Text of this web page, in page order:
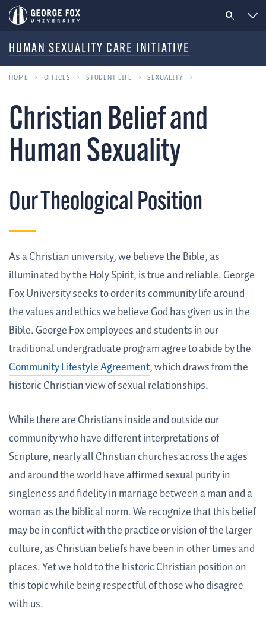
HUMAN SEXUALITY CARE INITIATIVE
HOME OFFICES STUDENT LIFE SEXUALITY
Christian Belief and
Human Sexuality
Our Theological Position
As a Christian university, we believe the Bible, as
illuminated by the Holy Spirit, is true and reliable. George
Fox University seeks to order its community life around
the values and ethics we believe God has given us in the
Bible. George Fox employees and students in our
traditional undergraduate program agree to abide by the
Community Lifestyle Agreement, which draws from the
historic Christian view of sexual relationships.
While there are Christians inside and outside our
community who have different interpretations of
Scripture, nearly all Christian churches across the ages
and around the world have affirmed sexual purity in
singleness and fidelity in marriage between a man and a
woman as the biblical norm. We recognize that this belief
may be in conflict with the practice or vision of the larger
culture, as Christian beliefs have been in other times and
places. Yet we hold to the historic Christian position on
this topic while being respectful of those who disagree
with us.